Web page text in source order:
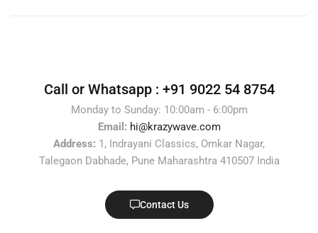
Call or Whatsapp : +91 9022 54 8754
Monday to Sunday: 10:00am - 6:00pm
Email: hi@krazywave.com
Address: 1, Indrayani Classics, Omkar Nagar,
Talegaon Dabhade, Pune Maharashtra 410507 India
Contact Us